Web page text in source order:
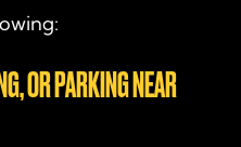
OR PARKING NEAR